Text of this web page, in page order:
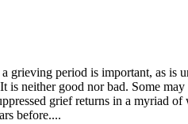
grieving period is important, as
is neither good nor bad. Some
grief returns in a myriad
before....